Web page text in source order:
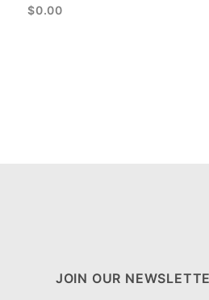
$0.00
JOIN OUR